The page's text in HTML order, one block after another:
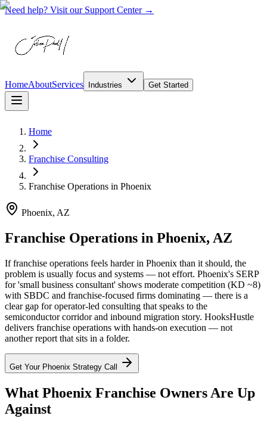
Need help? Visit our Support Center →
HomeAboutServices Industries Get Started
Home
Franchise Consulting
Franchise Operations in Phoenix
Phoenix, AZ
Franchise Operations in Phoenix, AZ
If franchise operations feels harder in Phoenix than it should, the
problem is usually focus and systems — not effort. Phoenix's SERP
for 'small business consultant' shows moderate competition (KD ~8)
with SBDC and franchise-focused firms dominating — there is a
clear gap for operator-led consulting that speaks to the
semiconductor corridor and inbound migration story. HooksHustle
delivers franchise operations with hands-on execution — not
another report that sits in a folder.
Get Your Phoenix Strategy Call
What Phoenix Franchise Owners Are Up
Against